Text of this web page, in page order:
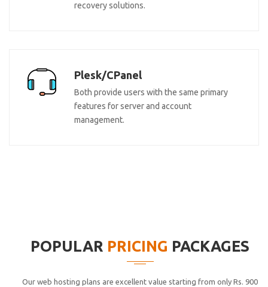
recovery solutions.
Plesk/CPanel
Both provide users with the same primary
features for server and account
management.
POPULAR PRICING PACKAGES
Our web hosting plans are excellent value starting from only Rs. 900